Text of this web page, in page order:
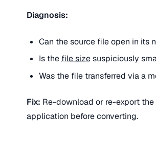
Diagnosis:
Can the source file open in its
Is thefile sizesuspiciously
Was the file transferred via a
Fix: Re-download or re-export
application before converting.